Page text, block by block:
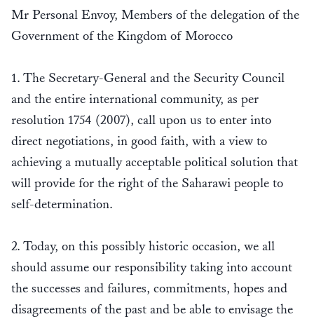
Mr Personal Envoy, Members of the delegation of the
Government of the Kingdom of Morocco
1. The Secretary-General and the Security Council
and the entire international community, as per
resolution 1754 (2007), call upon us to enter into
direct negotiations, in good faith, with a view to
achieving a mutually acceptable political solution that
will provide for the right of the Saharawi people to
self-determination.
2. Today, on this possibly historic occasion, we all
should assume our responsibility taking into account
the successes and failures, commitments, hopes and
disagreements of the past and be able to envisage the